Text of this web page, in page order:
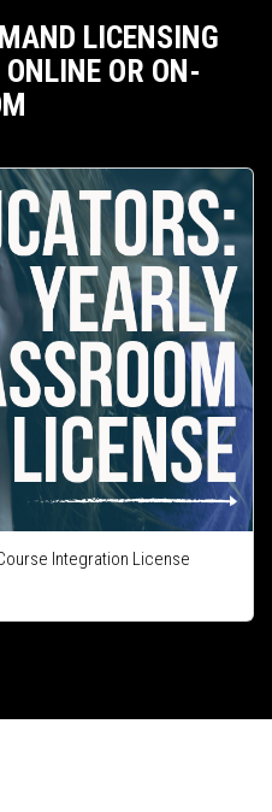
LICENSING
OR ON-
Integration License